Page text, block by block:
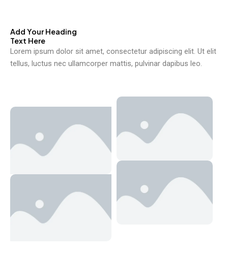
Add Your Heading
Text Here
Lorem ipsum dolor sit amet, consectetur adipiscing elit. Ut elit
tellus, luctus nec ullamcorper mattis, pulvinar dapibus leo.